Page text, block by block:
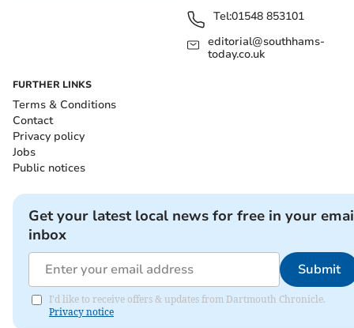
Tel:01548 853101
editorial@southhams-
today.co.uk
FURTHER LINKS
Terms & Conditions
Contact
Privacy policy
Jobs
Public notices
Get your latest local news for free in your
inbox
Submit
I'd like to receive offers & updates from Dartmouth Chronicle.
Privacy notice